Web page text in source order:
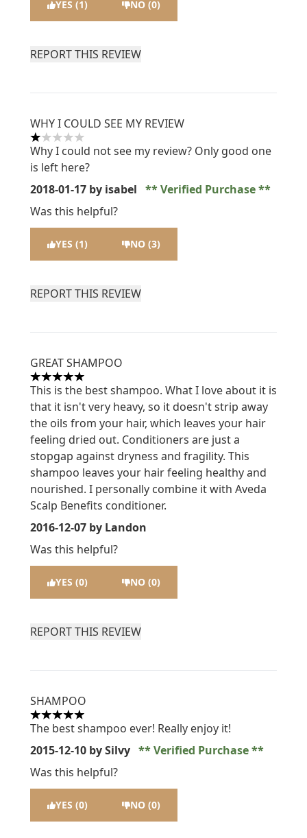
YES (1) NO (0)
REPORT THIS REVIEW
WHY I COULD SEE MY REVIEW
1 stars out of a maximum of 5
Why I could not see my review? Only good one
is left here?
2018-01-17 by isabel
Verified Purchase
Was this helpful?
YES (1) NO (3)
REPORT THIS REVIEW
GREAT SHAMPOO
5 stars out of a maximum of 5
This is the best shampoo. What I love about it is
that it isn't very heavy, so it doesn't strip away
the oils from your hair, which leaves your hair
feeling dried out. Conditioners are just a
stopgap against dryness and fragility. This
shampoo leaves your hair feeling healthy and
nourished. I personally combine it with Aveda
Scalp Benefits conditioner.
2016-12-07 by Landon
Was this helpful?
YES (0) NO (0)
REPORT THIS REVIEW
SHAMPOO
5 stars out of a maximum of 5
The best shampoo ever! Really enjoy it!
2015-12-10 by Silvy
Verified Purchase
Was this helpful?
YES (0) NO (0)